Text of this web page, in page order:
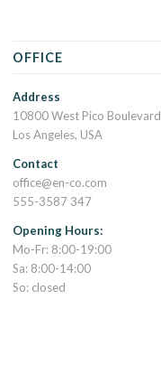
OFFICE
Address
10800 West Pico Boulevard
Los Angeles, USA
Contact
office@en-co.com
555-3587 347
Opening Hours:
Mo-Fr: 8:00-19:00
Sa: 8:00-14:00
So: closed